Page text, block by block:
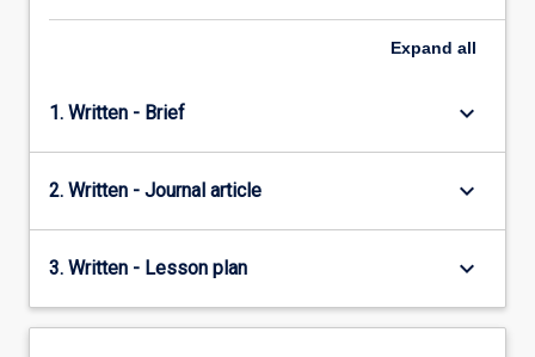
Expand all
1. Written - Brief keyboard_arrow_down
2. Written - Journal article keyboard_arrow_down
3. Written - Lesson plan keyboard_arrow_down